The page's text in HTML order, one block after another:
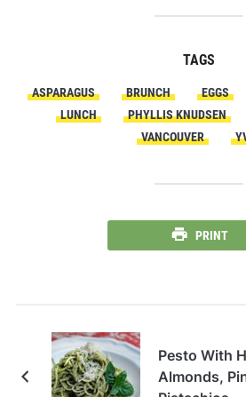
TAGS
ASPARAGUS BRUNCH EGGS
LUNCH
PHYLLIS KNUDSEN
VANCOUVER
PRINT
Pesto With
Almonds,